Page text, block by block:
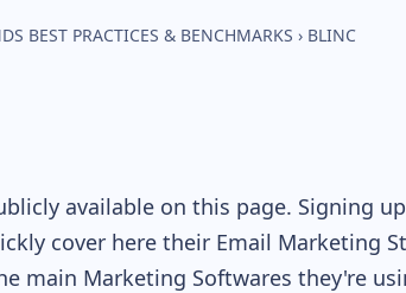
BEST PRACTICES & BENCHMARKS › BLINC
available on this page. Signing
cover here their Email Marketing
main Marketing Softwares they're